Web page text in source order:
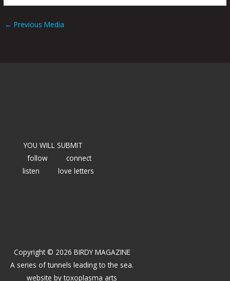
← Previous Media
YOU WILL SUBMIT
follow
connect
listen
love letters
Copyright © 2026 BIRDY MAGAZINE
A series of tunnels leading to the sea.
website bytoxoplasma arts